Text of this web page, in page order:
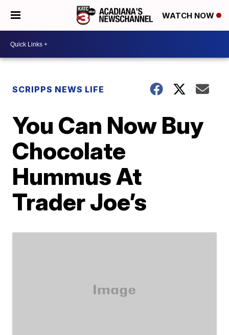
WATCH NOW
SCRIPPS NEWS LIFE
You Can Now Buy
Chocolate
Hummus At
Trader Joe’s